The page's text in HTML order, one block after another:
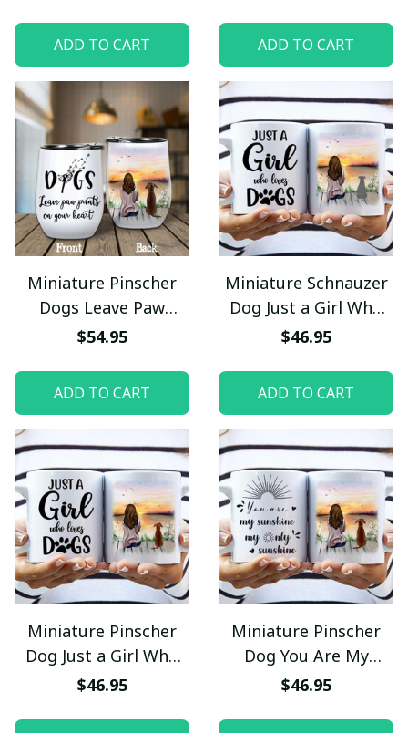
ADD TO CART ADD TO CART
Miniature Pinscher
Dogs Leave Paw
Prints On Your Heart
$54.95
ADD TO CART
Miniature Schnauzer
Dog Just a Girl Who
Loves Dogs Mug
$46.95
ADD TO CART
Miniature Pinscher
Dog Just a Girl Who
Loves Dogs Mug
$46.95
Miniature Pinscher
Dog You Are My
Sunshine My Only
$46.95